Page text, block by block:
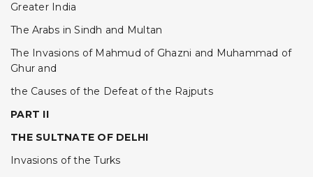
Greater India
The Arabs in Sindh and Multan
The Invasions of Mahmud of Ghazni and Muhammad of
Ghur and
the Causes of the Defeat of the Rajputs
PART II
THE SULTNATE OF DELHI
Invasions of the Turks